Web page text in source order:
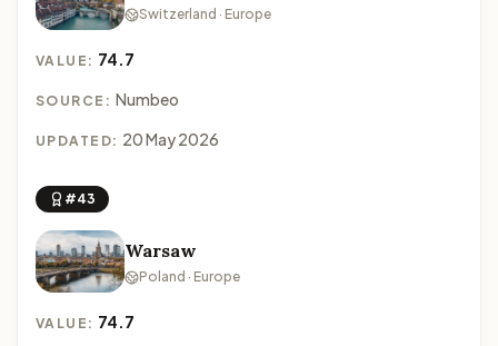
Switzerland · Europe
VALUE: 74.7
SOURCE: Numbeo
UPDATED: 20 May 2026
#43
Warsaw
Poland · Europe
VALUE: 74.7